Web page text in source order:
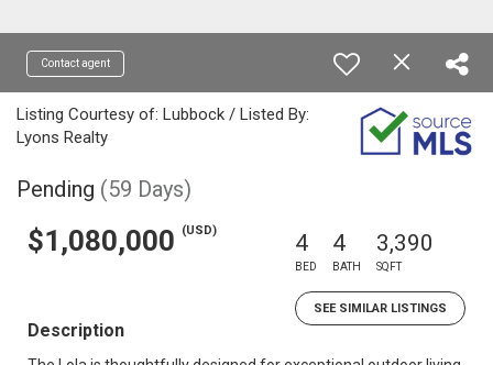
Contact agent
Listing Courtesy of: Lubbock / Listed By:
Lyons Realty
Pending (59 Days)
$1,080,000 (USD) 4
BED
4
BATH
3,390
SQFT
SEE SIMILAR LISTINGS
Description